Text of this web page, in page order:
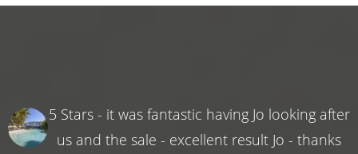
5 Stars - it was fantastic having Jo looking after
us and the sale - excellent result Jo - thanks